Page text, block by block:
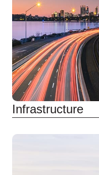
Closure
Infrastructure